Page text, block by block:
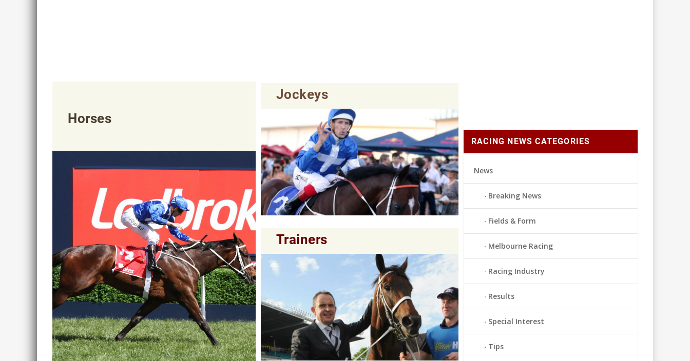
Horses
Jockeys
Trainers
RACING NEWS CATEGORIES
News
Breaking News
Fields & Form
Melbourne Racing
Racing Industry
Results
Special Interest
Tips